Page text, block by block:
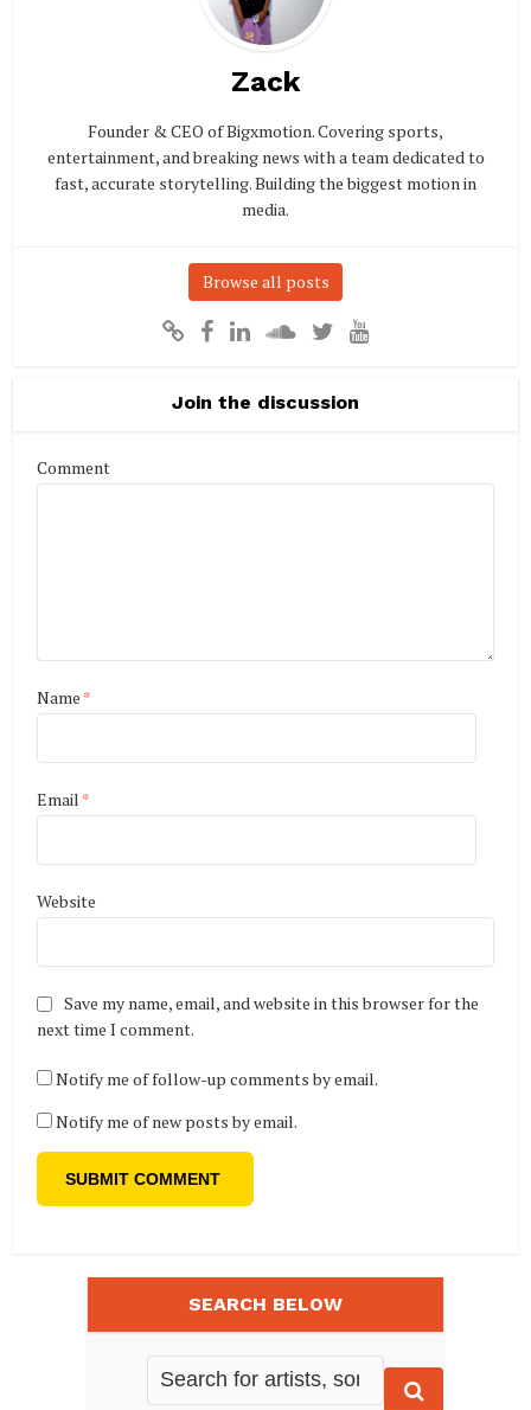
Zack
Founder & CEO of Bigxmotion. Covering sports,
entertainment, and breaking news with a team dedicated to
fast, accurate storytelling. Building the biggest motion in
media.
Browse all posts
Join the discussion
Comment
Name *
Email *
Website
Save my name, email, and website in this browser for the
next time I comment.
Notify me of follow-up comments by email.
Notify me of new posts by email.
SEARCH BELOW